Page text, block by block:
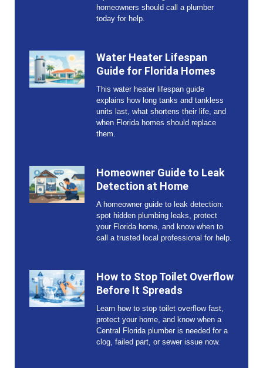
homeowners should call a plumber
today for help.
Water Heater Lifespan
Guide for Florida Homes
This water heater lifespan guide
explains how long tanks and tankless
units last, what shortens their life, and
when Florida homes should replace
them.
Homeowner Guide to Leak
Detection at Home
A homeowner guide to leak detection:
spot hidden plumbing leaks, protect
your Florida home, and know when to
call a trusted local professional for help.
How to Stop Toilet Overflow
Before It Spreads
Learn how to stop toilet overflow fast,
protect your home, and know when a
Central Florida plumber is needed for a
clog, failed part, or sewer issue now.